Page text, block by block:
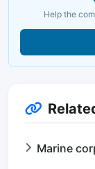
Help the
Marine